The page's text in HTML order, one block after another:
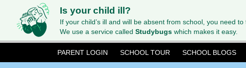
Is your child ill?
If your child’s ill and will be absent from school, you need to
We use a service called Studybugs which makes it easy.
PARENT LOGIN SCHOOL TOUR SCHOOL BLOGS